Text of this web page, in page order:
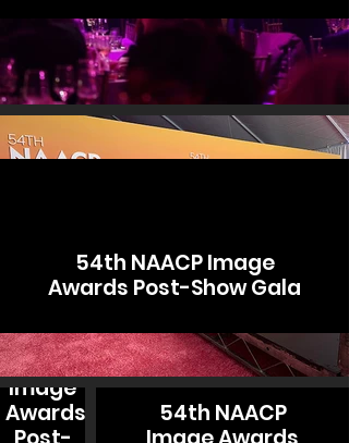
54th NAACP Image
Awards Post-Show Gala
54th
NAACP
Image
Awards
54th NAACP